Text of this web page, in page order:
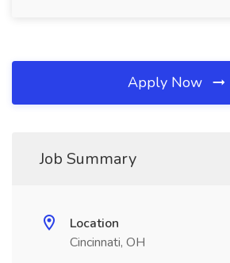
Apply Now
Job Summary
Location
Cincinnati, OH